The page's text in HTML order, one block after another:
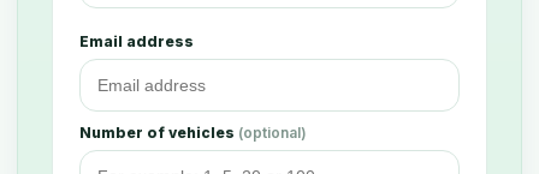
Email address
Number of vehicles (optional)